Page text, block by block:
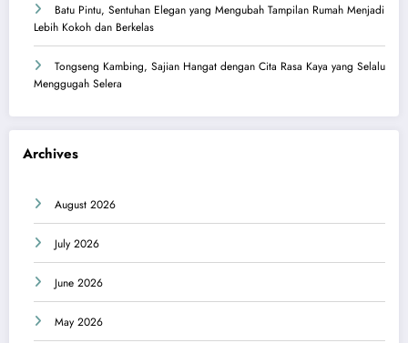
Batu Pintu, Sentuhan Elegan yang Mengubah Tampilan Rumah Menjadi
Lebih Kokoh dan Berkelas
Tongseng Kambing, Sajian Hangat dengan Cita Rasa Kaya yang Selalu
Menggugah Selera
Archives
August 2026
July 2026
June 2026
May 2026